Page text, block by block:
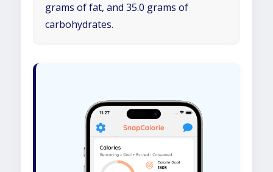
grams of fat, and 35.0 grams of
carbohydrates.